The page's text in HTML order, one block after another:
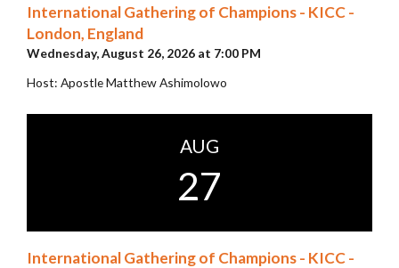
International Gathering of Champions - KICC -
London, England
Wednesday, August 26, 2026 at 7:00 PM
Host: Apostle Matthew Ashimolowo
AUG
27
International Gathering of Champions - KICC -